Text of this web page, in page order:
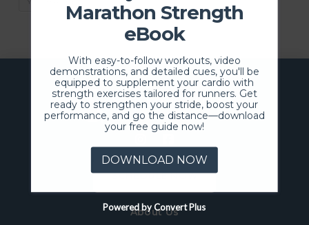
SCHEDULE NOW
About Us
Marathon Strength
eBook
With easy-to-follow workouts, video
demonstrations, and detailed cues, you'll be
equipped to supplement your cardio with
strength exercises tailored for runners. Get
ready to strengthen your stride, boost your
performance, and go the distance—download
your free guide now!
DOWNLOAD NOW
Powered by Convert Plus